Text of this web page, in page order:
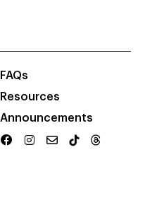
FAQs
Resources
Announcements